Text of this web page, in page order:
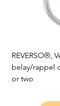
REVERSO®,
belay/rappel
or two